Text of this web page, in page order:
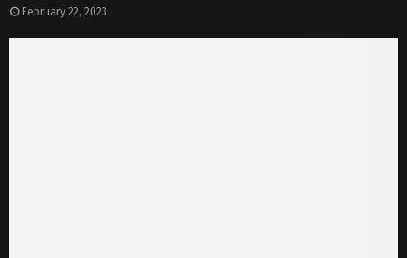
February 22, 2023